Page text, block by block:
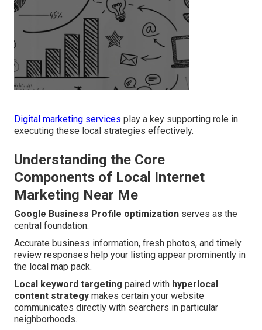
Digital marketing services play a key supporting role in
executing these local strategies effectively.
Understanding the Core
Components of Local Internet
Marketing Near Me
Google Business Profile optimization serves as the
central foundation.
Accurate business information, fresh photos, and timely
review responses help your listing appear prominently in
the local map pack.
Local keyword targeting paired with hyperlocal
content strategy makes certain your website
communicates directly with searchers in particular
neighborhoods.